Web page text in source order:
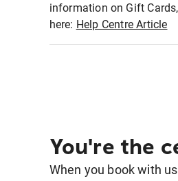
information on Gift
here: Help Centre Article
You're the
When you book with